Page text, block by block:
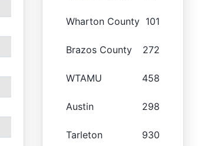
Wharton County 101
Brazos County 272
WTAMU 458
Austin 298
Tarleton 930